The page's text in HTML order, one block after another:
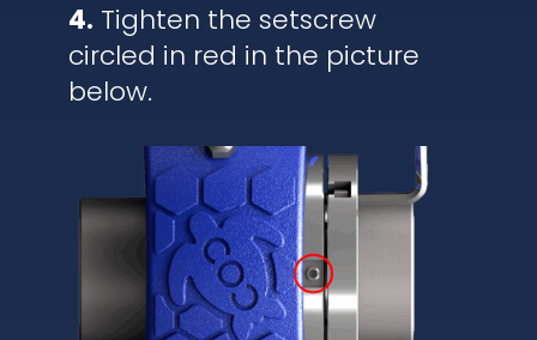
4. Tighten the setscrew
circled in red in the picture
below.